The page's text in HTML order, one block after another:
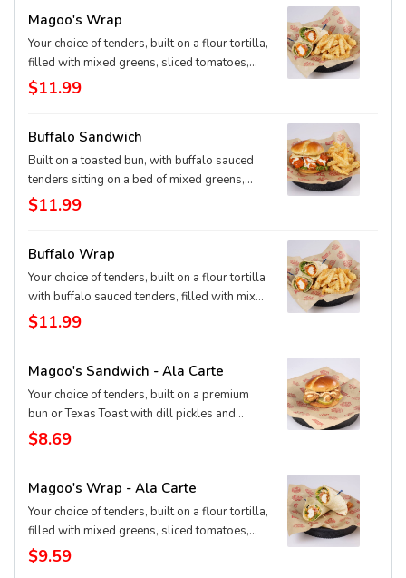
Magoo's Wrap
Your choice of tenders, built on a flour tortilla,
filled with mixed greens, sliced tomatoes,
cheddar-jack cheese, and our signature
Magoo's sauce. Served with our original
$11.99
Buffalo Sandwich
Built on a toasted bun, with buffalo sauced
tenders sitting on a bed of mixed greens,
sliced tomato, topped with ranch dressing
and pepper jack cheese. Served with our
$11.99
Buffalo Wrap
Your choice of tenders, built on a flour tortilla
with buffalo sauced tenders, filled with mixed
greens, sliced tomatoes, ranch dressing and
pepper-jack cheese. Served with our original
$11.99
Magoo's Sandwich - Ala Carte
Your choice of tenders, built on a premium
bun or Texas Toast with dill pickles and
signature Magoo's dip.
$8.69
Magoo's Wrap - Ala Carte
Your choice of tenders, built on a flour tortilla,
filled with mixed greens, sliced tomatoes,
cheddar-jack cheese, and our signature
Magoo's sauce.
$9.59